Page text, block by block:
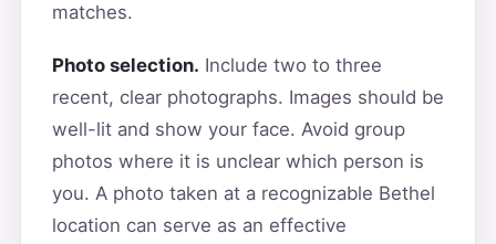
matches.
Photo selection. Include two to three
recent, clear photographs. Images should be
well-lit and show your face. Avoid group
photos where it is unclear which person is
you. A photo taken at a recognizable Bethel
location can serve as an effective